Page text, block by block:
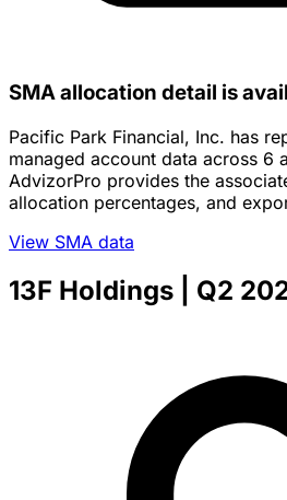
SMA allocation detail is
Pacific Park Financial, Inc. has
managed account data across 6
AdvizorPro provides the
allocation percentages, and
View SMA data
13F Holdings | Q2